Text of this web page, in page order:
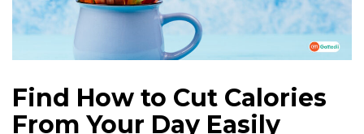
Find How to Cut Calories
From Your Day Easily